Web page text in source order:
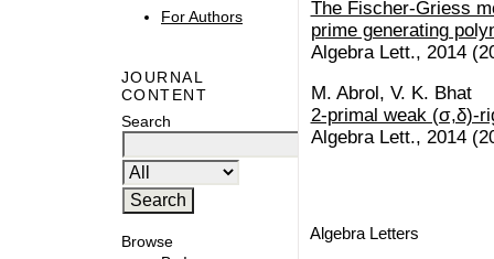
For Authors
JOURNAL
CONTENT
Search
Browse
The Fischer-Griess
prime generating
Algebra Lett., 2014
M. Abrol, V. K. Bhat
2-primal weak (σ,δ)-
Algebra Lett., 2014
Algebra Letters